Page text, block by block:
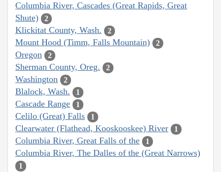
Columbia River, Cascades (Great Rapids, Great
Shute)
2
Klickitat County, Wash. 2
Mount Hood (Timm, Falls Mountain) 2
Oregon 2
Sherman County, Oreg. 2
Washington 2
Blalock, Wash. 1
Cascade Range 1
Celilo (Great) Falls 1
Clearwater (Flathead, Kooskooskee) River 1
Columbia River, Great Falls of the 1
Columbia River, The Dalles of the (Great Narrows)
1